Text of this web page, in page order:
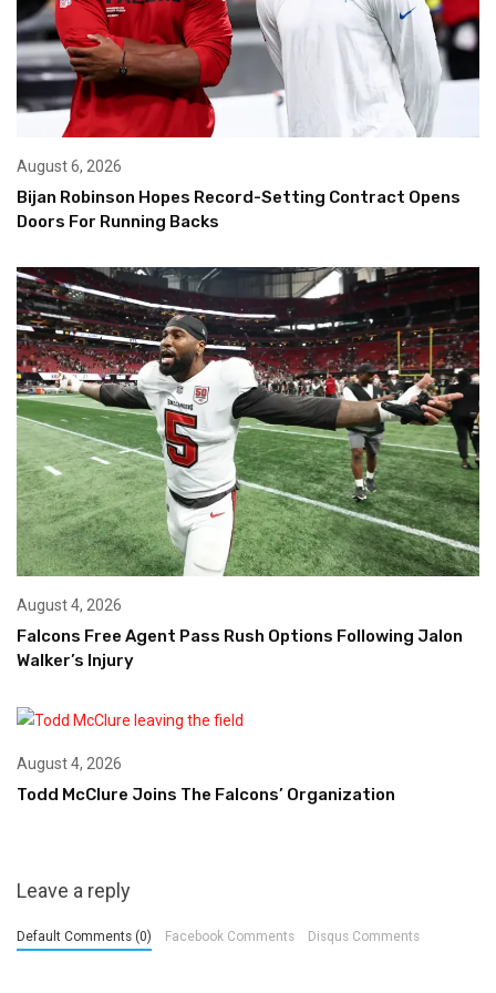
August 6, 2026
Bijan Robinson Hopes Record-Setting Contract Opens
Doors For Running Backs
August 4, 2026
Falcons Free Agent Pass Rush Options Following Jalon
Walker’s Injury
August 4, 2026
Todd McClure Joins The Falcons’ Organization
Leave a reply
Default Comments (0) Facebook Comments Disqus Comments